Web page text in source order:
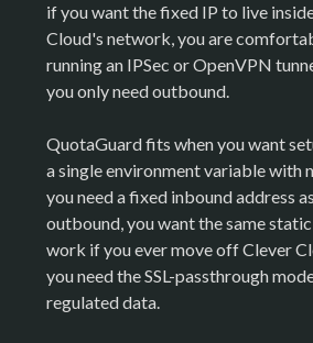
if you want the fixed IP to live
Cloud's network, you are
running an IPSec or OpenVPN
you only need outbound.
QuotaGuard fits when you want
a single environment variable with
you need a fixed inbound address
outbound, you want the same
work if you ever move off Clever
you need the SSL-passthrough
regulated data.